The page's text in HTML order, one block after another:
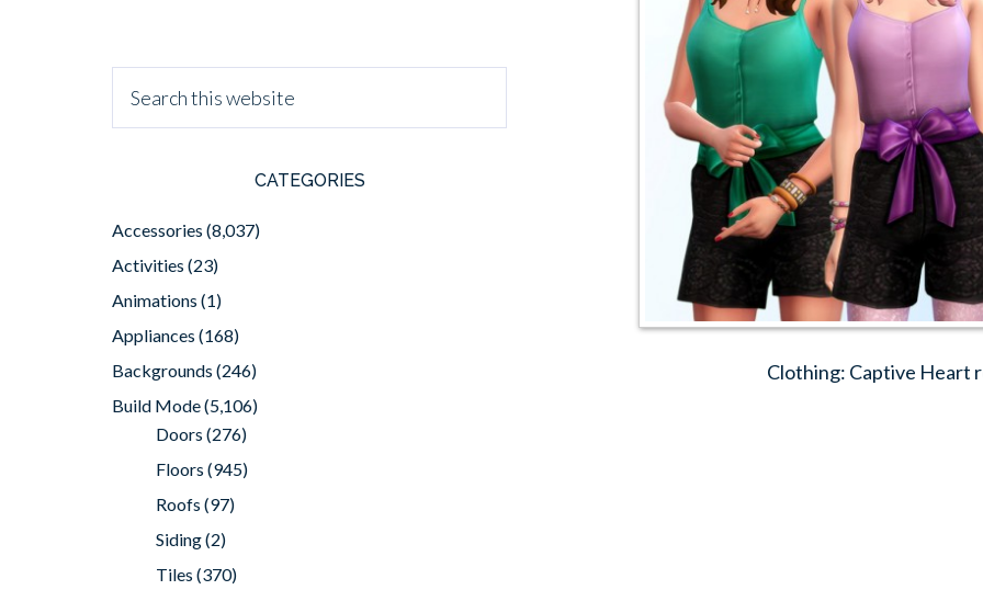
Clothing: Captive Heart
CATEGORIES
Accessories (8,037)
Activities (23)
Animations (1)
Appliances (168)
Backgrounds (246)
Build Mode(5,106)
Doors (276)
Floors (945)
Roofs (97)
Siding(2)
Tiles (370)